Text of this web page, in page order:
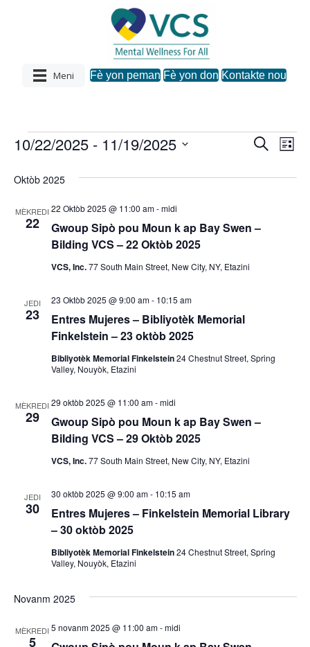
Fè yon peman Fè yon don Kontakte nou
Meni
Evènman
yo
N
a
i
y
h
è
a
R
h
N
è
n
L
s
10/22/2025 - 11/19/2025
h
z
Oktòb 2025
MÈKREDI
22
Gwoup Sipò pou Moun k ap Bay Swen –
Bilding VCS – 22 Oktòb 2025
22 Oktòb 2025 @ 11:00 am-midi
VCS, Inc.77 South Main Street, New City, NY, Etazini
JEDI
23
Entres Mujeres – Bibliyotèk Memorial
Finkelstein – 23 oktòb 2025
23 Oktòb 2025 @ 9:00 am- 10:15 am
Bibliyotèk Memorial Finkelstein24 Chestnut Street, Spring
Valley, Nouyòk, Etazini
MÈKREDI
29
Gwoup Sipò pou Moun k ap Bay Swen –
Bilding VCS – 29 Oktòb 2025
29 oktòb 2025 @ 11:00 am-midi
VCS, Inc.77 South Main Street, New City, NY, Etazini
JEDI
30
Entres Mujeres – Finkelstein Memorial Library
– 30 oktòb 2025
30 oktòb 2025 @ 9:00 am- 10:15 am
Bibliyotèk Memorial Finkelstein24 Chestnut Street, Spring
Valley, Nouyòk, Etazini
Novanm 2025
MÈKREDI
5
5 novanm 2025 @ 11:00 am-midi